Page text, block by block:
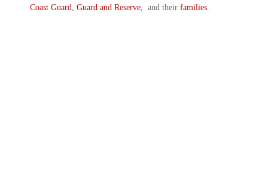
Coast Guard Guard and Reserve , and their families